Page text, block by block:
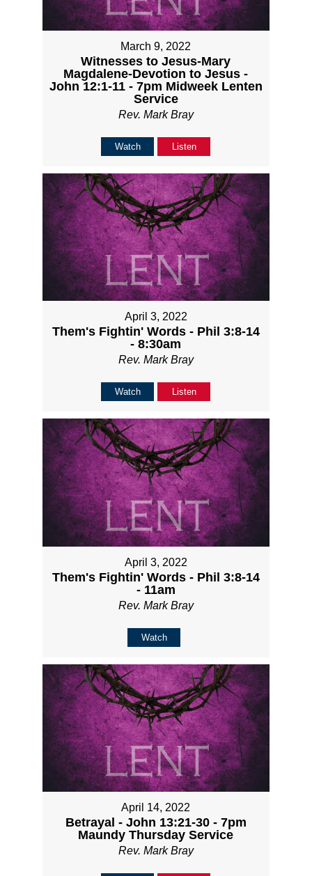
March 9, 2022
Witnesses to Jesus-Mary
Magdalene-Devotion to Jesus -
John 12:1-11 - 7pm Midweek Lenten
Service
Rev. Mark Bray
Watch Listen
April 3, 2022
Them's Fightin' Words - Phil 3:8-14
- 8:30am
Rev. Mark Bray
Watch Listen
April 3, 2022
Them's Fightin' Words - Phil 3:8-14
- 11am
Rev. Mark Bray
Watch
April 14, 2022
Betrayal - John 13:21-30 - 7pm
Maundy Thursday Service
Rev. Mark Bray